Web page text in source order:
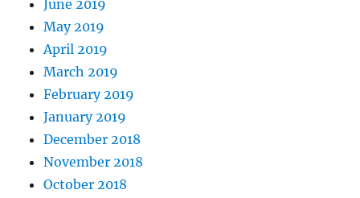
June 2019
May 2019
April 2019
March 2019
February 2019
January 2019
December 2018
November 2018
October 2018